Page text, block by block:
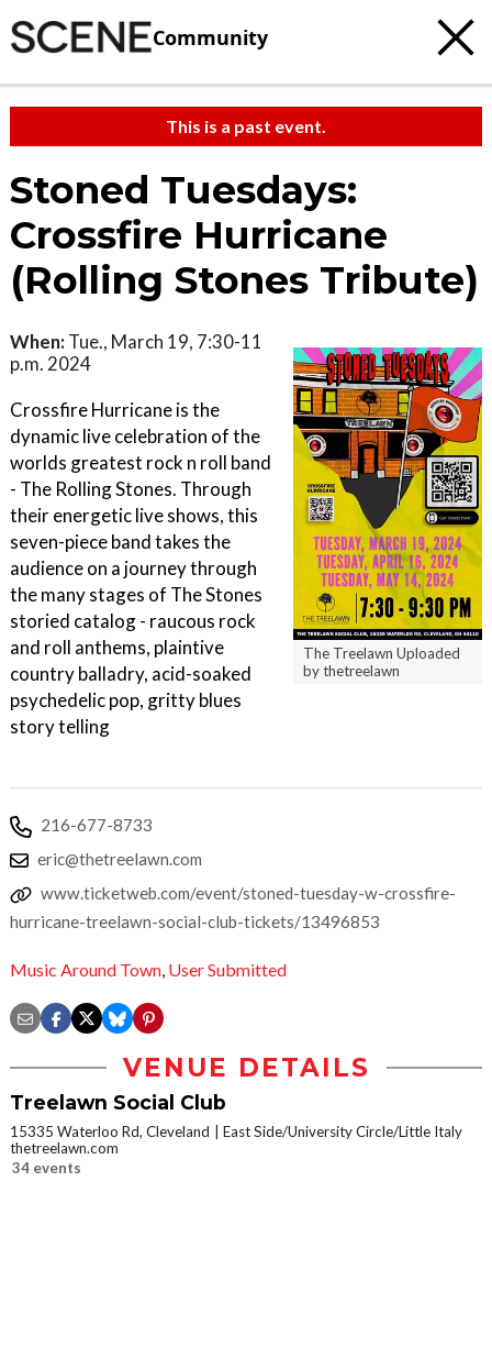
Community
This is a past event.
Stoned Tuesdays:
Crossfire Hurricane
(Rolling Stones Tribute)
The Treelawn Uploaded
by thetreelawn
When: Tue., March 19, 7:30-11
p.m. 2024
Crossfire Hurricane is the
dynamic live celebration of the
worlds greatest rock n roll band
- The Rolling Stones. Through
their energetic live shows, this
seven-piece band takes the
audience on a journey through
the many stages of The Stones
storied catalog - raucous rock
and roll anthems, plaintive
country balladry, acid-soaked
psychedelic pop, gritty blues
story telling
216-677-8733
eric@thetreelawn.com
www.ticketweb.com/event/stoned-tuesday-w-crossfire-
hurricane-treelawn-social-club-tickets/13496853
Music Around Town, User Submitted
VENUE DETAILS
Treelawn Social Club
15335 Waterloo Rd, Cleveland
East Side/University Circle/Little Italy
thetreelawn.com
34 events